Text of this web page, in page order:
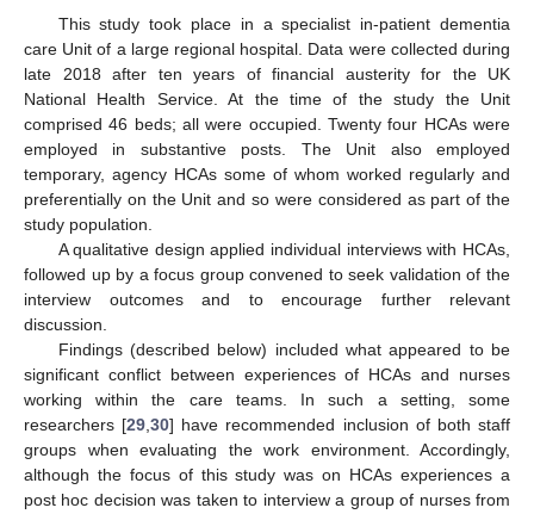
This study took place in a specialist in-patient dementia
care Unit of a large regional hospital. Data were collected during
late 2018 after ten years of financial austerity for the UK
National Health Service. At the time of the study the Unit
comprised 46 beds; all were occupied. Twenty four HCAs were
employed in substantive posts. The Unit also employed
temporary, agency HCAs some of whom worked regularly and
preferentially on the Unit and so were considered as part of the
study population.
A qualitative design applied individual interviews with HCAs,
followed up by a focus group convened to seek validation of the
interview outcomes and to encourage further relevant
discussion.
Findings (described below) included what appeared to be
significant conflict between experiences of HCAs and nurses
working within the care teams. In such a setting, some
researchers [29 ,30] have recommended inclusion of both staff
groups when evaluating the work environment. Accordingly,
although the focus of this study was on HCAs experiences a
post hoc decision was taken to interview a group of nurses from